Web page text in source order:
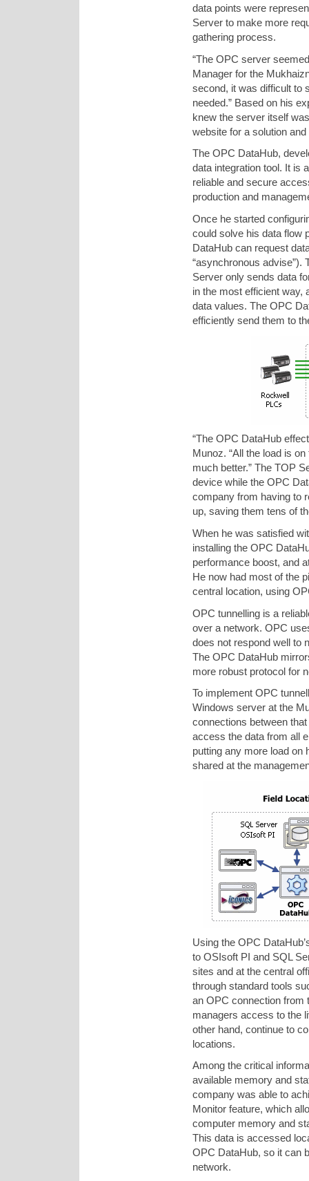
data points were
Server to make more
gathering process.
“The OPC server
Manager for the
second, it was difficult to
needed.” Based on his
knew the server itself
website for a solution
The OPC DataHub,
data integration tool. It is
reliable and secure
production and
Once he started
could solve his data flow
DataHub can request
“asynchronous advise”).
Server only sends data
in the most efficient way,
data values. The OPC
efficiently send them to
“The OPC DataHub
Munoz. “All the load is
much better.” The TOP
device while the OPC
company from having to
up, saving them tens of
When he was satisfied
installing the OPC
performance boost, and
He now had most of the
central location, using
OPC tunnelling is a
over a network. OPC
does not respond well to
The OPC DataHub
more robust protocol for
To implement OPC
Windows server at the
connections between
access the data from all
putting any more load on
shared at the
Using the OPC
to OSIsoft PI and SQL
sites and at the central
through standard tools
an OPC connection from
managers access to the
other hand, continue to
locations.
Among the critical
available memory and
company was able to
Monitor feature, which
computer memory and
This data is accessed
OPC DataHub, so it can
network.